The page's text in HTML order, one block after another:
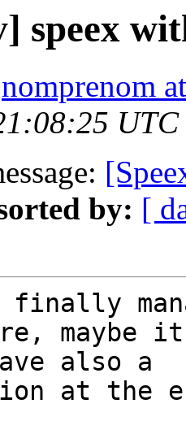
speex
nomprenom
UTC
by: [
maybe
also a
at the